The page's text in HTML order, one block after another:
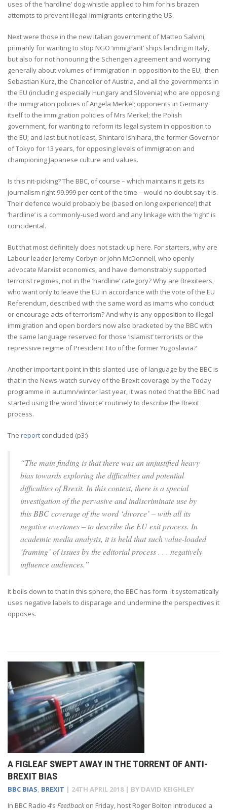
uses of the ‘hardline’ dog-whistle applied to him for his brazen
attempts to prevent illegal immigrants entering the US.
Next were those in the new Italian government of Matteo Salvini,
primarily for wanting to stop NGO ‘immigrant’ ships landing in Italy,
but also for not honouring the Schengen agreement and worrying
generally about volumes of immigration in opposition to the EU; then
Sebastian Kurz, the Chancellor of Austria, and all the governments in
the EU (including especially Hungary and Slovenia) who are opposing
the immigration policies of Angela Merkel; opponents in Germany
itself to the immigration policies of Mrs Merkel; the Polish
government, for wanting to reform its legal system in opposition to
the EU; and last but not least, Shintaro Ishihara, the former Governor
of Tokyo for 13 years, for opposing levels of immigration and
championing Japanese culture and values.
Is this nit-picking? The BBC, of course – which maintains it gets its
journalism right 99.999 per cent of the time – would no doubt say it is.
Their defence would probably be (based on long experience!) that
‘hardline’ is a commonly-used word and any linkage with the ‘right’ is
coincidental.
But that most definitely does not stack up here. For starters, why are
Labour leader Jeremy Corbyn or John McDonnell, who openly
advocate Marxist economics, and have demonstrably supported
terrorist regimes, not in the ‘hardline’ category? Why are Brexiteers,
who want only to leave the EU in accordance with the vote of the EU
Referendum, described with the same word as imams who conduct
or encourage acts of terrorism? And why is any opposition to illegal
immigration and open borders now also bracketed by the BBC with
the same language reserved for those ‘Islamist’ terrorists or the
repressive regime of President Tito of the former Yugoslavia?
Another important point in this slanted use of language by the BBC is
that in the News-watch survey of the Brexit coverage by the Today
programme in autumn/winter last year, it was noted that the BBC had
started using the word ‘divorce’ routinely to describe the Brexit
process.
The report concluded (p3:)
“The main finding is that there was an unjustified heavy
bias towards exploring the difficulties and potential
difficulties of Brexit. In this context, there is a special
investigation of the pervasive and indiscriminate use by
this BBC coverage of the word ‘divorce’ – with all its
negative overtones – to describe the EU exit process. In
academic media analysis, it is held that such value-loaded
‘framing’ of issues by the editorial process . . . negatively
influence audiences.”
It boils down to that in this sphere, the BBC has form. It systematically
uses negative labels to disparage and undermine the perspectives it
opposes.
A FIGLEAF SWEPT AWAY IN THE TORRENT OF ANTI-
BREXIT BIAS
BBC BIAS, BREXIT | 24TH APRIL 2018 | BY DAVID KEIGHLEY
In BBC Radio 4’s Feedbackon Friday, host Roger Bolton introduced a